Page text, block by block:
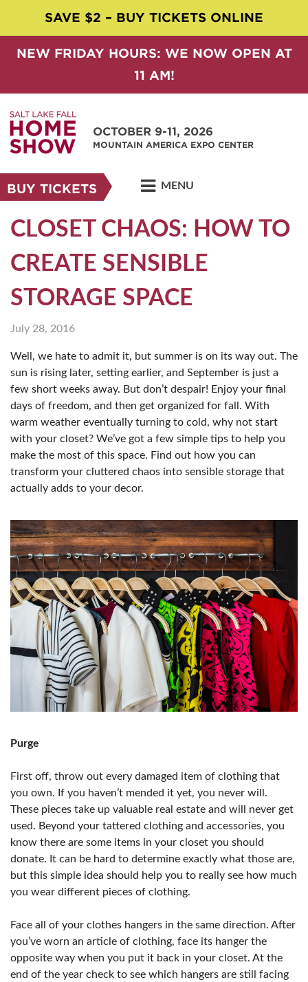
SAVE $2 – BUY TICKETS ONLINE
NEW FRIDAY HOURS: WE NOW OPEN AT
11 AM!
OCTOBER 9-11, 2026
MOUNTAIN AMERICA EXPO CENTER
BUY TICKETS MENU
CLOSET CHAOS: HOW TO
CREATE SENSIBLE
STORAGE SPACE
July 28, 2016
Well, we hate to admit it, but summer is on its way out. The
sun is rising later, setting earlier, and September is just a
few short weeks away. But don’t despair! Enjoy your final
days of freedom, and then get organized for fall. With
warm weather eventually turning to cold, why not start
with your closet? We’ve got a few simple tips to help you
make the most of this space. Find out how you can
transform your cluttered chaos into sensible storage that
actually adds to your decor.
Purge
First off, throw out every damaged item of clothing that
you own. If you haven’t mended it yet, you never will.
These pieces take up valuable real estate and will never get
used. Beyond your tattered clothing and accessories, you
know there are some items in your closet you should
donate. It can be hard to determine exactly what those are,
but this simple idea should help you to really see how much
you wear different pieces of clothing.
Face all of your clothes hangers in the same direction. After
you’ve worn an article of clothing, face its hanger the
opposite way when you put it back in your closet. At the
end of the year check to see which hangers are still facing